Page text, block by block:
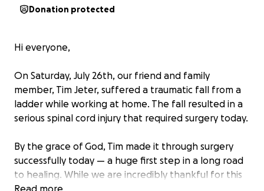
Donation protected
Hi everyone,
On Saturday, July 26th, our friend and family
member, Tim Jeter, suffered a traumatic fall from a
ladder while working at home. The fall resulted in a
serious spinal cord injury that required surgery today.
By the grace of God, Tim made it through surgery
successfully today — a huge first step in a long road
to healing. While we are incredibly thankful for this
miracle, we have a journey ahead. Tim is now facing
Read more